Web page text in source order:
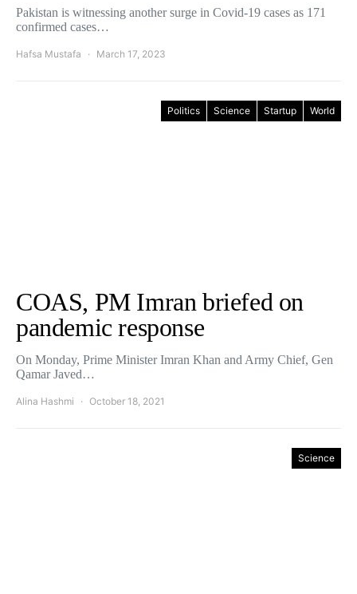
Pakistan is witnessing another surge in Covid-19 cases as 171
confirmed cases…
Hafsa Mustafa March 17, 2023
Politics Science Startup World
COAS, PM Imran briefed on
pandemic response
On Monday, Prime Minister Imran Khan and Army Chief, Gen
Qamar Javed…
Alina Hashmi October 18, 2021
Science